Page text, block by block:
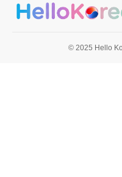
© 2025 Hello